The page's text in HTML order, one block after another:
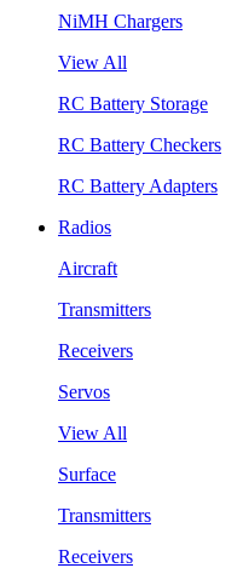
NiMH Chargers
View All
RC Battery Storage
RC Battery Checkers
RC Battery Adapters
Radios
Aircraft
Transmitters
Receivers
Servos
View All
Surface
Transmitters
Receivers